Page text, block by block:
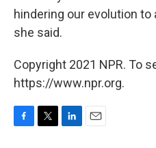
hindering our evolution
she said.
Copyright 2021 NPR. To
https://www.npr.org.